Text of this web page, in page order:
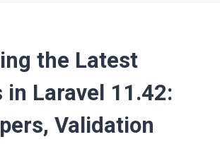
the Latest
in Laravel 11.42:
Validation